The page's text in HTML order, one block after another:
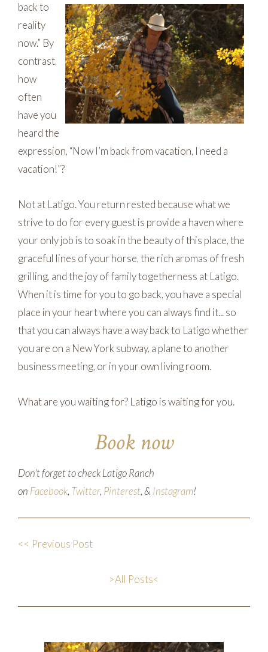
back to
reality
now.” By
contrast,
how
often
have you
heard the
expression, “Now I’m back from vacation, I need a
vacation!”?
Not at Latigo. You return rested because what we
strive to do for every guest is provide a haven where
your only job is to soak in the beauty of this place, the
graceful lines of your horse, the rich aromas of fresh
grilling, and the joy of family togetherness at Latigo.
When it is time for you to go back, you have a special
place in your heart where you can always find it... so
that you can always have a way back to Latigo whether
you are on a New York subway, a plane to another
business meeting, or in your own living room.
What are you waiting for? Latigo is waiting for you.
Book now
Don't forget to check Latigo Ranch
on Facebook, Twitter, Pinterest, & Instagram!
<< Previous Post
>All Posts<